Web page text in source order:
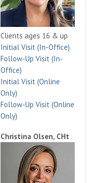
Clients ages 16 & up
Initial Visit (In-Office)
Follow-Up Visit (In-
Office)
Initial Visit (Online
Only)
Follow-Up Visit (Online
Only)
Christina Olsen, CHt